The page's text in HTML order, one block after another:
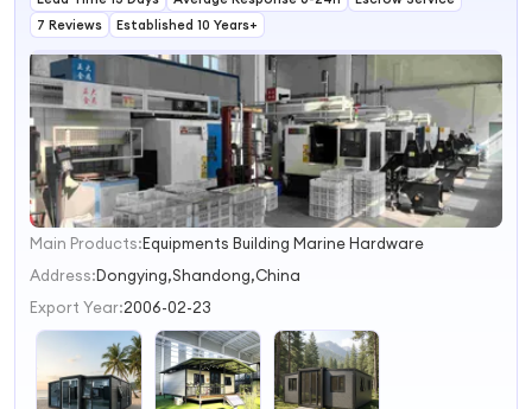
7 Reviews
Established 10 Years+
1
2
3
Main Products:Equipments Building Marine Hardware
Address:Dongying,Shandong,China
Export Year:2006-02-23